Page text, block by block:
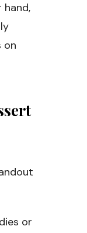
hand,
on
or